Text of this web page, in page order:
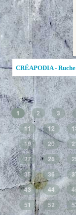
CRÉAPODIA -
1 2 3
11
12
19
20
27
28
35
36
43
44
51
52